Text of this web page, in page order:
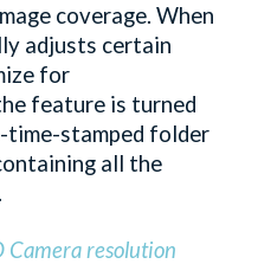
coverage. When
adjusts certain
for
feature is turned
time-stamped folder
all the
Camera resolution